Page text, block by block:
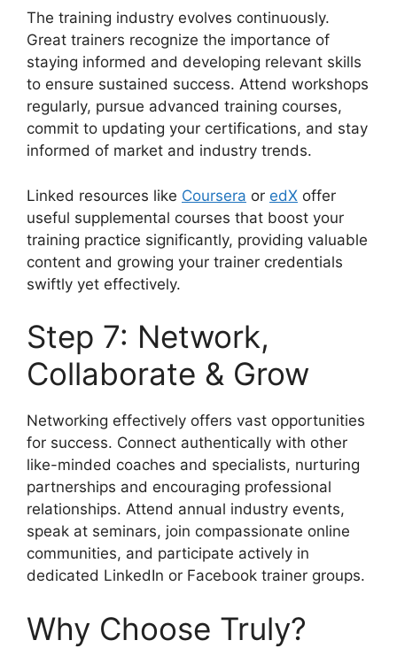
The training industry evolves continuously.
Great trainers recognize the importance of
staying informed and developing relevant skills
to ensure sustained success. Attend workshops
regularly, pursue advanced training courses,
commit to updating your certifications, and stay
informed of market and industry trends.
Linked resources like Coursera or edX offer
useful supplemental courses that boost your
training practice significantly, providing valuable
content and growing your trainer credentials
swiftly yet effectively.
Step 7: Network,
Collaborate & Grow
Networking effectively offers vast opportunities
for success. Connect authentically with other
like-minded coaches and specialists, nurturing
partnerships and encouraging professional
relationships. Attend annual industry events,
speak at seminars, join compassionate online
communities, and participate actively in
dedicated LinkedIn or Facebook trainer groups.
Why Choose Truly?